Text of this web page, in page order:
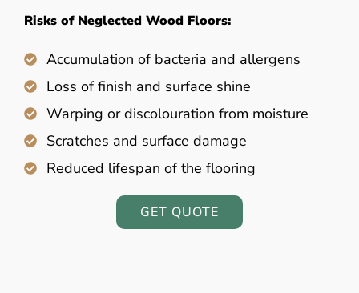
Risks of Neglected Wood Floors:
Accumulation of bacteria and allergens
Loss of finish and surface shine
Warping or discolouration from moisture
Scratches and surface damage
Reduced lifespan of the flooring
GET QUOTE